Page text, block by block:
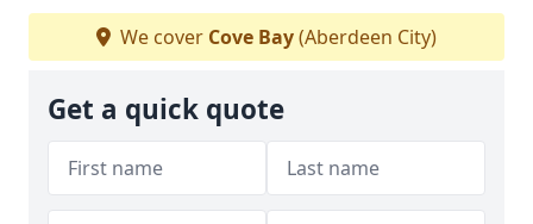
We cover Cove Bay(Aberdeen City)
Get a quick quote